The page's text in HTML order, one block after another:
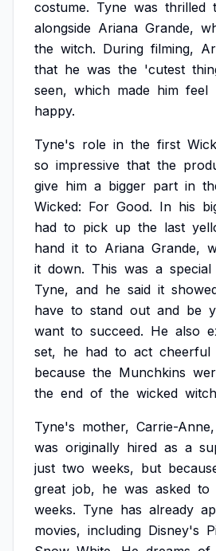
costume. Tyne was thrilled
alongside Ariana Grande,
the witch. During filming,
that he was the 'cutest
seen, which made him feel
happy.
Tyne's role in the first
so impressive that the
give him a bigger part in
Wicked: For Good. In his
had to pick up the last
hand it to Ariana Grande,
it down. This was a special
Tyne, and he said it
have to stand out and be
want to succeed. He also
set, he had to act cheerful
because the Munchkins
the end of the wicked
Tyne's mother, Carrie-Anne,
was originally hired as a
just two weeks, but
great job, he was asked to
weeks. Tyne has already
movies, including Disney's